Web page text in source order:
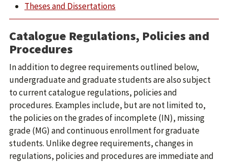
Theses and Dissertations
Catalogue Regulations, Policies and
Procedures
In addition to degree requirements outlined below,
undergraduate and graduate students are also subject
to current catalogue regulations, policies and
procedures. Examples include, but are not limited to,
the policies on the grades of incomplete (IN), missing
grade (MG) and continuous enrollment for graduate
students. Unlike degree requirements, changes in
regulations, policies and procedures are immediate and